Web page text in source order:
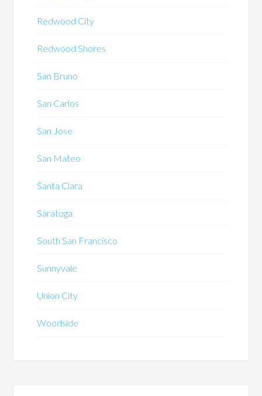
Redwood City
Redwood Shores
San Bruno
San Carlos
San Jose
San Mateo
Santa Clara
Saratoga
South San Francisco
Sunnyvale
Union City
Woodside